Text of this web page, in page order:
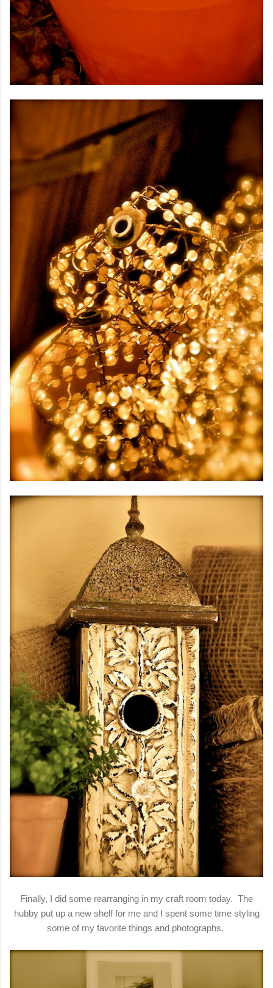
Finally, I did some rearranging in my craft room today. The
hubby put up a new shelf for me and I spent some time styling
some of my favorite things and photographs.